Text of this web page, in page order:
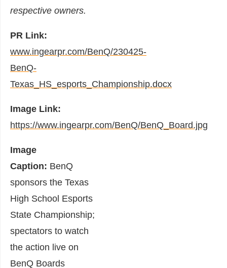
respective owners.
PR Link:
www.ingearpr.com/BenQ/230425-
BenQ-
Texas_HS_esports_Championship.docx
Image Link:
https://www.ingearpr.com/BenQ/BenQ_Board.jpg
Image
Caption: BenQ
sponsors the Texas
High School Esports
State Championship;
spectators to watch
the action live on
BenQ Boards